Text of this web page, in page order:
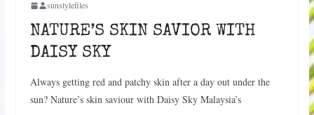
sunstylefiles
NATURE’S SKIN SAVIOR WITH
DAISY SKY
Always getting red and patchy skin after a day out under the
sun? Nature’s skin saviour with Daisy Sky Malaysia’s